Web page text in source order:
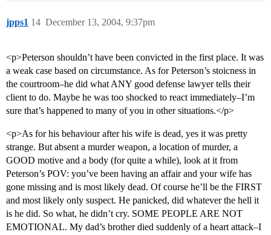
jpps1 December 13, 2004, 9:37pm
14
<p>Peterson shouldn’t have been convicted in the first place. It was
a weak case based on circumstance. As for Peterson’s stoicness in
the courtroom–he did what ANY good defense lawyer tells their
client to do. Maybe he was too shocked to react immediately–I’m
sure that’s happened to many of you in other situations.</p>
<p>As for his behaviour after his wife is dead, yes it was pretty
strange. But absent a murder weapon, a location of murder, a
GOOD motive and a body (for quite a while), look at it from
Peterson’s POV: you’ve been having an affair and your wife has
gone missing and is most likely dead. Of course he’ll be the FIRST
and most likely only suspect. He panicked, did whatever the hell it
is he did. So what, he didn’t cry. SOME PEOPLE ARE NOT
EMOTIONAL. My dad’s brother died suddenly of a heart attack–I